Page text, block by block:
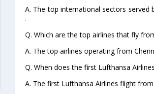
A. The top international sectors
.
Q. Which are the top airlines that fly
A. The top airlines operating from
Q. When does the first Lufthansa
A. The first Lufthansa Airlines flight